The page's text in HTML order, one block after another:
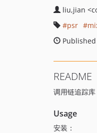
liu,jian
psr
README
调用链追踪
Usage
安装：